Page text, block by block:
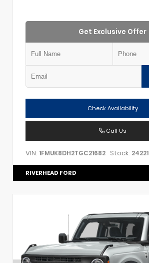
Get Exclusive Offer
Check Availability
Call Us
VIN: 1FMUK8DH2TGC21682 Stock: 24221
RIVERHEAD FORD